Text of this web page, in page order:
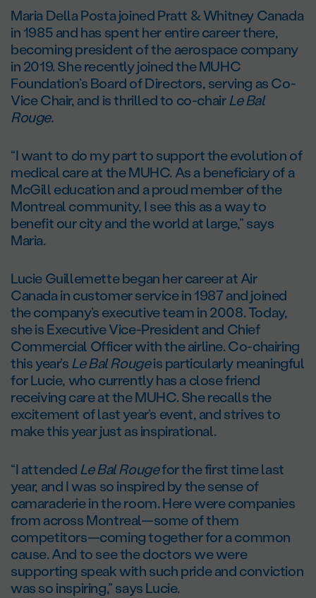
Maria Della Posta joined Pratt & Whitney Canada
in 1985 and has spent her entire career there,
becoming president of the aerospace company
in 2019. She recently joined the MUHC
Foundation’s Board of Directors, serving as Co-
Vice Chair, and is thrilled to co-chairLe Bal
Rouge.
“I want to do my part to support the evolution of
medical care at the MUHC. As a beneficiary of a
McGill education and a proud member of the
Montreal community, I see this as a way to
benefit our city and the world at large,” says
Maria.
Lucie Guillemette began her career at Air
Canada in customer service in 1987 and joined
the company’s executive team in 2008. Today,
she is Executive Vice-President and Chief
Commercial Officer with the airline. Co-chairing
this year’sLe Bal Rougeis particularly meaningful
for Lucie, who currently has a close friend
receiving care at the MUHC. She recalls the
excitement of last year’s event, and strives to
make this year just as inspirational.
“I attendedLe Bal Rougefor the first time last
year, and I was so inspired by the sense of
camaraderie in the room. Here were companies
from across Montreal—some of them
competitors—coming together for a common
cause. And to see the doctors we were
supporting speak with such pride and conviction
was so inspiring,” says Lucie.